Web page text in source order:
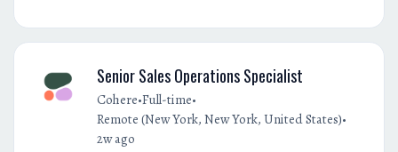
Senior Sales Operations Specialist
Cohere•Full-time•
Remote (New York, New York, United States)•
2w ago